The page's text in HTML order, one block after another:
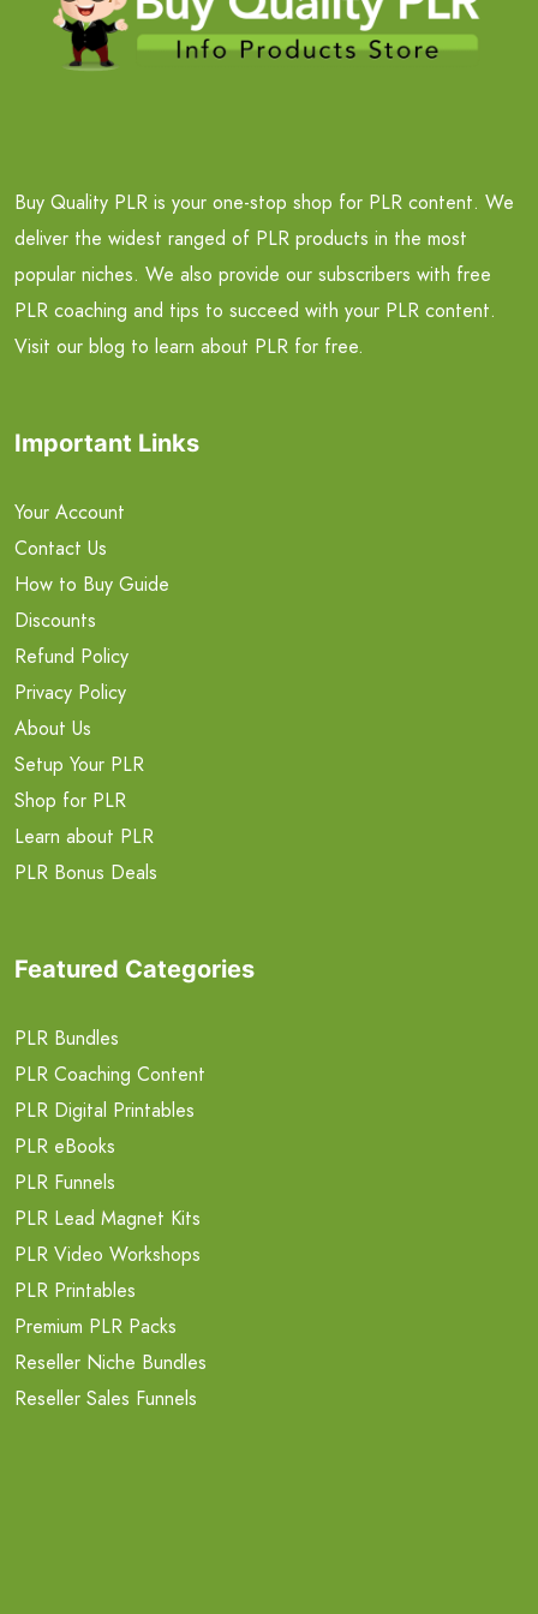
Buy Quality PLR is your one-stop shop for PLR content. We
deliver the widest ranged of PLR products in the most
popular niches. We also provide our subscribers with free
PLR coaching and tips to succeed with your PLR content.
Visit our blog to learn about PLR for free.
Important Links
Your Account
Contact Us
How to Buy Guide
Discounts
Refund Policy
Privacy Policy
About Us
Setup Your PLR
Shop for PLR
Learn about PLR
PLR Bonus Deals
Featured Categories
PLR Bundles
PLR Coaching Content
PLR Digital Printables
PLR eBooks
PLR Funnels
PLR Lead Magnet Kits
PLR Video Workshops
PLR Printables
Premium PLR Packs
Reseller Niche Bundles
Reseller Sales Funnels